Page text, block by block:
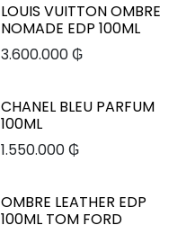
LOUIS VUITTON OMBRE
NOMADE EDP 100ML
3.600.000₲
CHANEL BLEU PARFUM
100ML
1.550.000₲
OMBRE LEATHER EDP
100ML TOM FORD